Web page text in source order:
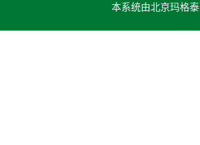
本系统由北京玛格